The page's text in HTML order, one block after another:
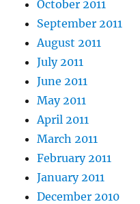
October 2011
September 2011
August 2011
July 2011
June 2011
May 2011
April 2011
March 2011
February 2011
January 2011
December 2010